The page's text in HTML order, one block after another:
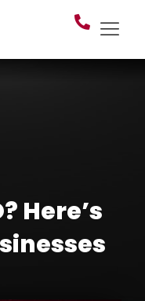
Here’s